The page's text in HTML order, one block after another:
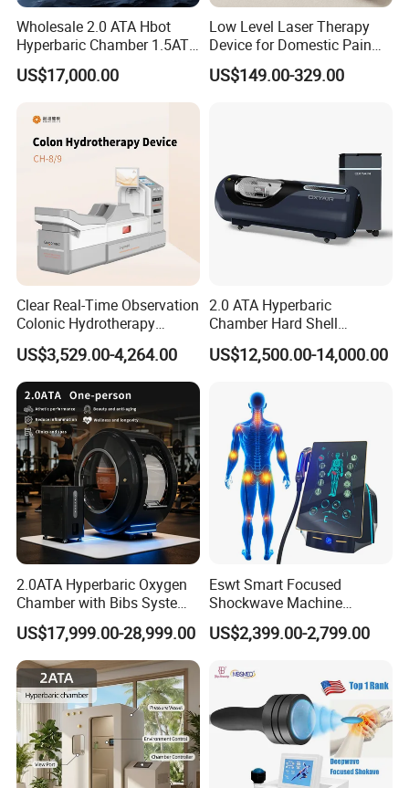
6. Package :
Wholesale 2.0 ATA Hbot
Hyperbaric Chamber 1.5ATA
Hard Shell Hyperbaric
Oxygen Chamber
US$17,000.00
Low Level Laser Therapy
Device for Domestic Pain
Treatment Solutions
US$149.00-329.00
Clear Real-Time Observation
Colonic Hydrotherapy
Therapy Device for
Community Health Stations
US$3,529.00-4,264.00
2.0 ATA Hyperbaric
Chamber Hard Shell
Hyperbaric-Oxygen-
Chamber for Beauty SPA
US$12,500.00-14,000.00
2.0ATA Hyperbaric Oxygen
Chamber with Bibs System
One Person Time Machine
Physiotherapy Machine 2
Year Warranty Customized
Logo Wholesale Supply
US$17,999.00-28,999.00
Eswt Smart Focused
Shockwave Machine
Rehabilitation
Physiotherapy Focus Shock
Erectile Dysfunction
Electromagnetic Focus
Shockwave Device
US$2,399.00-2,799.00